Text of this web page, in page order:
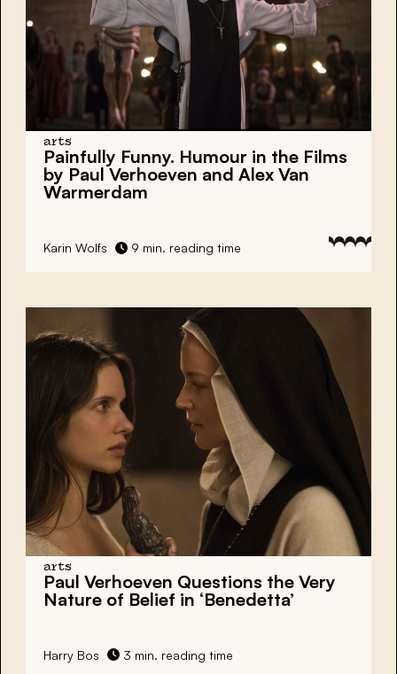
arts
Painfully Funny. Humour in the Films
by Paul Verhoeven and Alex Van
Warmerdam
Karin Wolfs 9 min. reading time
arts
Paul Verhoeven Questions the Very
Nature of Belief in ‘Benedetta’
Harry Bos 3 min. reading time